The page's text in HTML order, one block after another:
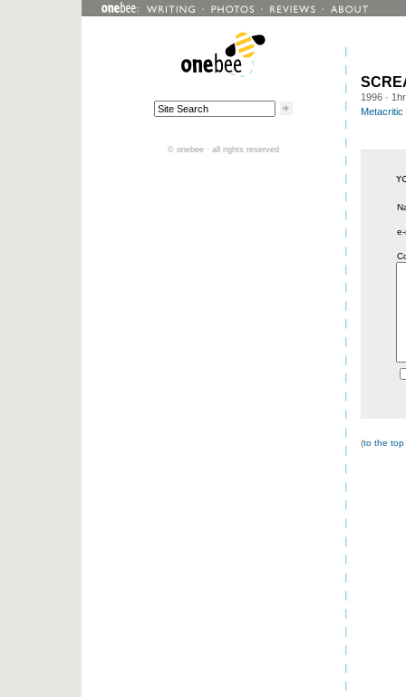
1996 ·
Metacritic
(to the
© onebee · all rights reserved